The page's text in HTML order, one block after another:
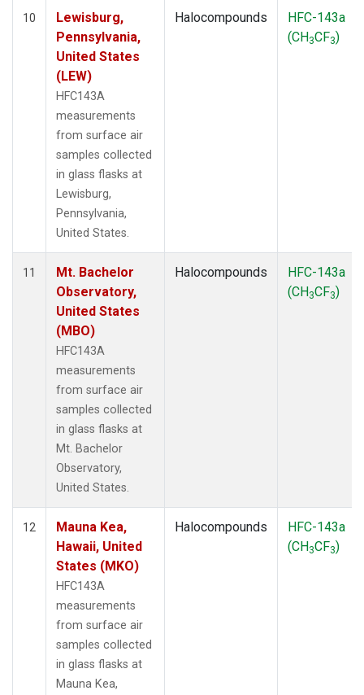
10
Lewisburg,
Pennsylvania,
United States
(LEW)
HFC143A
measurements
from surface air
samples collected
in glass flasks at
Lewisburg,
Pennsylvania,
United States.
Halocompounds
HFC-143a
(CH3CF3)
11
Mt. Bachelor
Observatory,
United States
(MBO)
HFC143A
measurements
from surface air
samples collected
in glass flasks at
Mt. Bachelor
Observatory,
United States.
Halocompounds
HFC-143a
(CH3CF3)
12
Mauna Kea,
Hawaii, United
States (MKO)
HFC143A
measurements
from surface air
samples collected
in glass flasks at
Mauna Kea,
Halocompounds
HFC-143a
(CH3CF3)